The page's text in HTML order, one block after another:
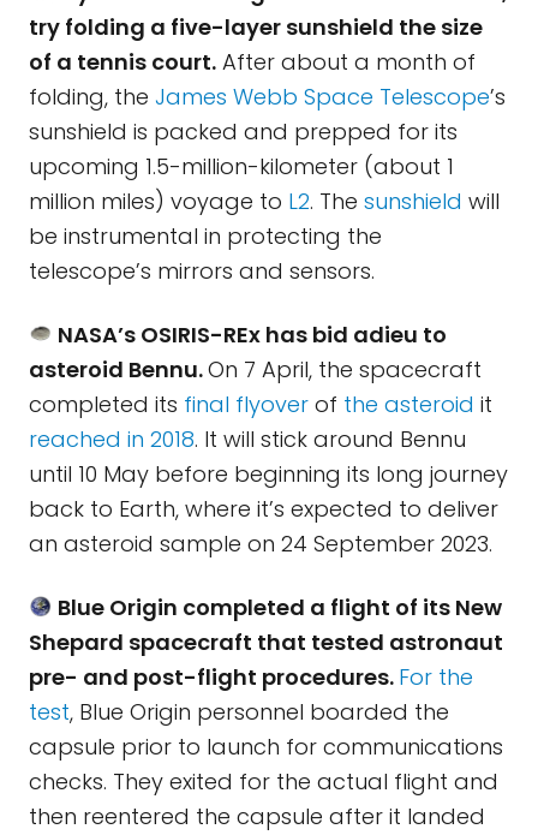
try folding a five-layer sunshield the size
of a tennis court. After about a month of
folding, the James Webb Space Telescope’s
sunshield is packed and prepped for its
upcoming 1.5-million-kilometer (about 1
million miles) voyage to L2. The sunshield will
be instrumental in protecting the
telescope’s mirrors and sensors.
NASA’s OSIRIS-REx has bid adieu to
asteroid Bennu.On 7 April, the spacecraft
completed its final flyover of the asteroid it
reached in 2018. It will stick around Bennu
until 10 May before beginning its long journey
back to Earth, where it’s expected to deliver
an asteroid sample on 24 September 2023.
Blue Origin completed a flight of its New
Shepard spacecraft that tested astronaut
pre- and post-flight procedures. For the
test, Blue Origin personnel boarded the
capsule prior to launch for communications
checks. They exited for the actual flight and
then reentered the capsule after it landed